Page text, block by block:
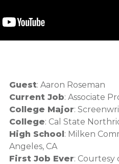
Guest: Aaron Roseman
Current Job: Associate
College Major:
College: Cal State
High School: Milken
Angeles, CA
First Job Ever: Courtesy